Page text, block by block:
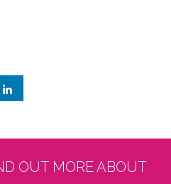
OUT MORE ABOUT